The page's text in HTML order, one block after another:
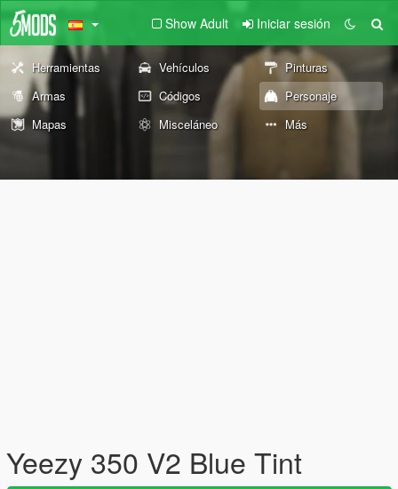
Show Adult Iniciar sesión
Herramientas Vehículos
Pinturas
Armas
Códigos
Personaje
Mapas
Misceláneo Más
Yeezy 350 V2 Blue Tint